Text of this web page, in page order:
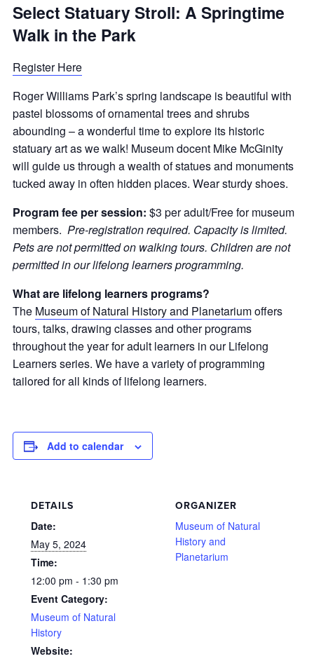
Select Statuary Stroll: A Springtime
Walk in the Park
Register Here
Roger Williams Park’s spring landscape is beautiful with
pastel blossoms of ornamental trees and shrubs
abounding – a wonderful time to explore its historic
statuary art as we walk! Museum docent Mike McGinity
will guide us through a wealth of statues and monuments
tucked away in often hidden places. Wear sturdy shoes.
Program fee per session: $3 per adult/Free for museum
members. Pre-registration required. Capacity is limited.
Pets are not permitted on walking tours. Children are not
permitted in our lifelong learners programming.
What are lifelong learners programs?
The Museum of Natural History and Planetariumoffers
tours, talks, drawing classes and other programs
throughout the year for adult learners in our Lifelong
Learners series. We have a variety of programming
tailored for all kinds of lifelong learners.
Add to calendar
DETAILS
Date:
May 5, 2024
Time:
12:00 pm - 1:30 pm
Event Category:
Museum of Natural
History
Website:
ORGANIZER
Museum of Natural
History and
Planetarium